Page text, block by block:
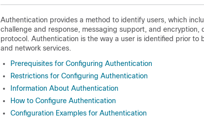
Authentication provides a method to identify users, which
challenge and response, messaging support, and
protocol. Authentication is the way a user is identified prior to
and network services.
Prerequisites for Configuring Authentication
Restrictions for Configuring Authentication
Information About Authentication
How to Configure Authentication
Configuration Examples for Authentication